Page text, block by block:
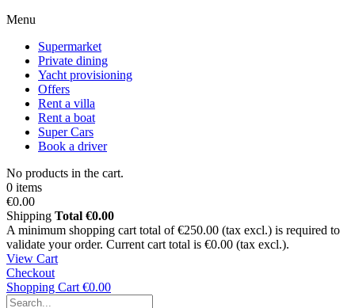
Menu
Supermarket
Private dining
Yacht provisioning
Offers
Rent a villa
Rent a boat
Super Cars
Book a driver
No products in the cart.
0 items
€0.00
Shipping Total €0.00
A minimum shopping cart total of €250.00 (tax excl.) is required to
validate your order. Current cart total is €0.00 (tax excl.).
View Cart
Checkout
Shopping Cart €0.00